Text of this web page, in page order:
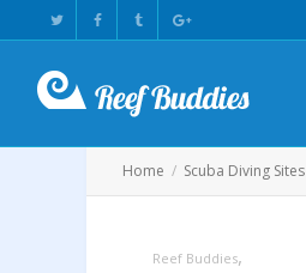
Home Scuba Diving Sites
Reef Buddies,